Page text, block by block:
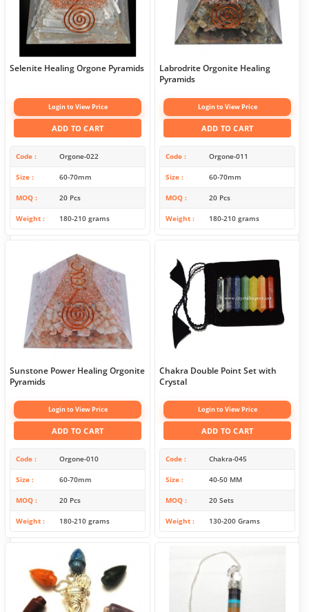
Selenite Healing Orgone Pyramids
Login to View Price
ADD TO CART
Code Orgone-022
Size 60-70mm
MOQ 20 Pcs
Weight 180-210 grams
Labrodrite Orgonite Healing
Pyramids
Login to View Price
ADD TO CART
Code Orgone-011
Size 60-70mm
MOQ 20 Pcs
Weight 180-210 grams
Sunstone Power Healing Orgonite
Pyramids
Login to View Price
ADD TO CART
Code Orgone-010
Size 60-70mm
MOQ 20 Pcs
Weight 180-210 grams
Chakra Double Point Set with
Crystal
Login to View Price
ADD TO CART
Code Chakra-045
Size 40-50 MM
MOQ 20 Sets
Weight 130-200 Grams